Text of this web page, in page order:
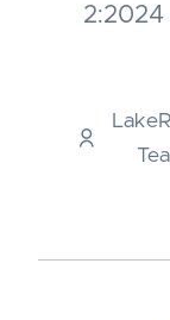
2:2024